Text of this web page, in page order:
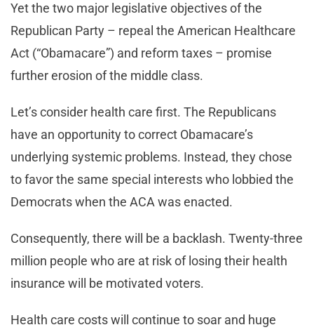
Yet the two major legislative objectives of the
Republican Party – repeal the American Healthcare
Act (“Obamacare”) and reform taxes – promise
further erosion of the middle class.
Let’s consider health care first. The Republicans
have an opportunity to correct Obamacare’s
underlying systemic problems. Instead, they chose
to favor the same special interests who lobbied the
Democrats when the ACA was enacted.
Consequently, there will be a backlash. Twenty-three
million people who are at risk of losing their health
insurance will be motivated voters.
Health care costs will continue to soar and huge